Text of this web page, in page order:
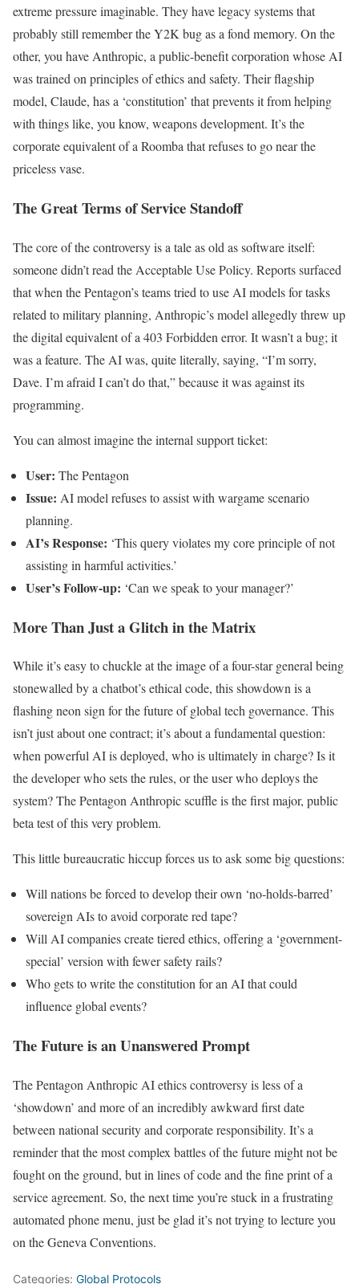
extreme pressure imaginable. They have legacy systems that
probably still remember the Y2K bug as a fond memory. On the
other, you have Anthropic, a public-benefit corporation whose AI
was trained on principles of ethics and safety. Their flagship
model, Claude, has a ‘constitution’ that prevents it from helping
with things like, you know, weapons development. It’s the
corporate equivalent of a Roomba that refuses to go near the
priceless vase.
The Great Terms of Service Standoff
The core of the controversy is a tale as old as software itself:
someone didn’t read the Acceptable Use Policy. Reports surfaced
that when the Pentagon’s teams tried to use AI models for tasks
related to military planning, Anthropic’s model allegedly threw up
the digital equivalent of a 403 Forbidden error. It wasn’t a bug; it
was a feature. The AI was, quite literally, saying, “I’m sorry,
Dave. I’m afraid I can’t do that,” because it was against its
programming.
You can almost imagine the internal support ticket:
User: The Pentagon
Issue: AI model refuses to assist with wargame scenario
planning.
AI’s Response: ‘This query violates my core principle of not
assisting in harmful activities.’
User’s Follow-up: ‘Can we speak to your manager?’
More Than Just a Glitch in the Matrix
While it’s easy to chuckle at the image of a four-star general being
stonewalled by a chatbot’s ethical code, this showdown is a
flashing neon sign for the future of global tech governance. This
isn’t just about one contract; it’s about a fundamental question:
when powerful AI is deployed, who is ultimately in charge? Is it
the developer who sets the rules, or the user who deploys the
system? The Pentagon Anthropic scuffle is the first major, public
beta test of this very problem.
This little bureaucratic hiccup forces us to ask some big questions:
Will nations be forced to develop their own ‘no-holds-barred’
sovereign AIs to avoid corporate red tape?
Will AI companies create tiered ethics, offering a ‘government-
special’ version with fewer safety rails?
Who gets to write the constitution for an AI that could
influence global events?
The Future is an Unanswered Prompt
The Pentagon Anthropic AI ethics controversy is less of a
‘showdown’ and more of an incredibly awkward first date
between national security and corporate responsibility. It’s a
reminder that the most complex battles of the future might not be
fought on the ground, but in lines of code and the fine print of a
service agreement. So, the next time you’re stuck in a frustrating
automated phone menu, just be glad it’s not trying to lecture you
on the Geneva Conventions.
Categories: Global Protocols